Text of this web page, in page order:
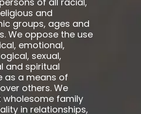
and
groups, ages and
We oppose the use
emotional,
sexual,
and spiritual
as a means of
others. We
wholesome family
in relationships,